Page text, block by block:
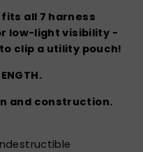
fits all 7 harness
low-light visibility -
clip a utility pouch!
and construction.